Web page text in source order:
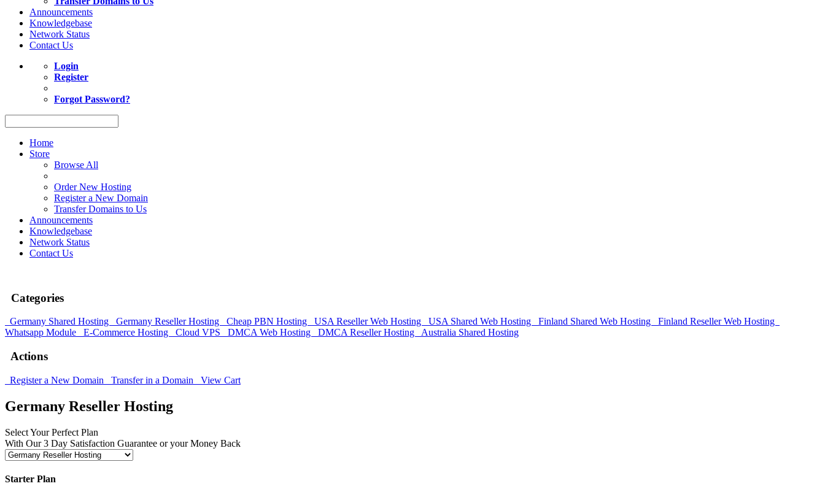
Announcements
Knowledgebase
Network Status
Contact Us
Login
Register
Forgot Password?
Home
Store
Browse All
Order New Hosting
Register a New Domain
Transfer Domains to Us
Announcements
Knowledgebase
Network Status
Contact Us
Categories
Germany Shared Hosting Germany Reseller Hosting Cheap PBN Hosting USA Reseller Web Hosting USA Shared Web Hosting Finland Shared Web Hosting
Finland Reseller Web Hosting
Whatsapp Module
E-Commerce Hosting Cloud VPS DMCA Web Hosting DMCA Reseller Hosting Australia Shared Hosting
Actions
Register a New Domain Transfer in a Domain View Cart
Germany Reseller Hosting
Select Your Perfect Plan
With Our 3 Day Satisfaction Guarantee or your Money Back
Starter Plan